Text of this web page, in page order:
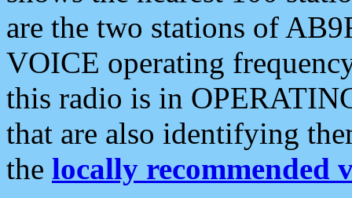
are the two stations of
VOICE operating
this radio is in
that are also identifying
the locally recommended